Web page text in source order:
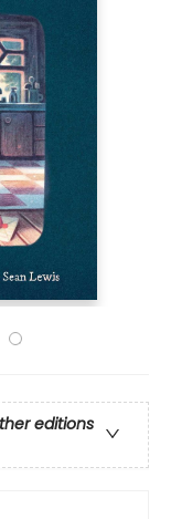
editions